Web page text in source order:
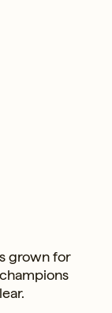
grown for